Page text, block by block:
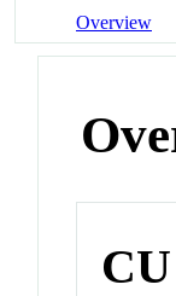
Overview